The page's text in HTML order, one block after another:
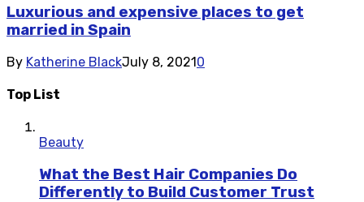
Luxurious and expensive places to get
married in Spain
By Katherine BlackJuly 8, 20210
Top List
Beauty
What the Best Hair Companies Do
Differently to Build Customer Trust